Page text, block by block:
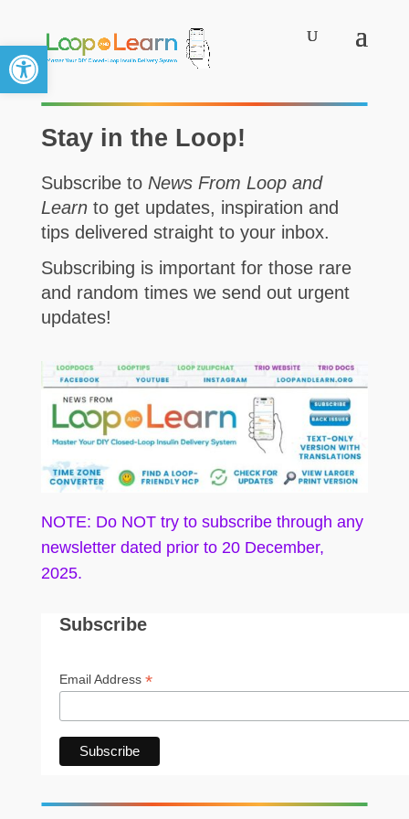
Open toolbar
Stay in the Loop!
Subscribe to News From Loop and
Learnto get updates, inspiration and
tips delivered straight to your inbox.
Subscribing is important for those rare
and random times we send out urgent
updates!
NOTE: Do NOT try to subscribe through any
newsletter dated prior to 20 December,
2025.
Subscribe
Email Address *